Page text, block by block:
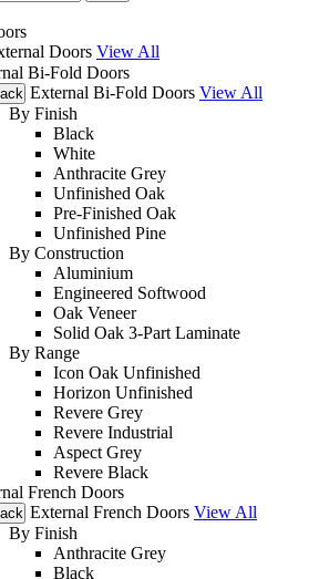
Doors View All
Bi-Fold Doors
External Bi-Fold Doors View All
By Finish
Black
White
Anthracite Grey
Unfinished Oak
Pre-Finished Oak
Unfinished Pine
By Construction
Aluminium
Engineered Softwood
Oak Veneer
Solid Oak 3-Part Laminate
By Range
Icon Oak Unfinished
Horizon Unfinished
Revere Grey
Revere Industrial
Aspect Grey
Revere Black
French Doors
External French Doors View All
By Finish
Anthracite Grey
Black